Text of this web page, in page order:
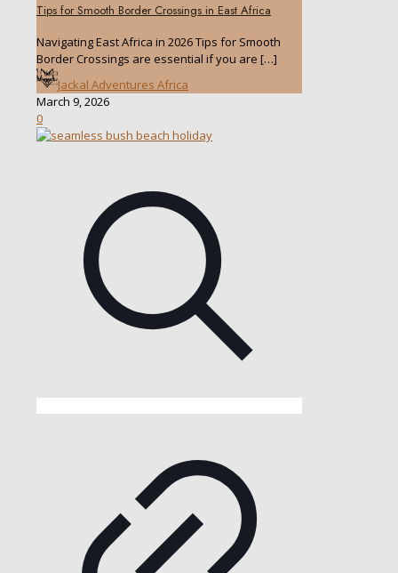
Tips for Smooth Border Crossings in East Africa
Navigating East Africa in 2026 Tips for Smooth
Border Crossings are essential if you are […]
Jackal Adventures Africa
March 9, 2026
0